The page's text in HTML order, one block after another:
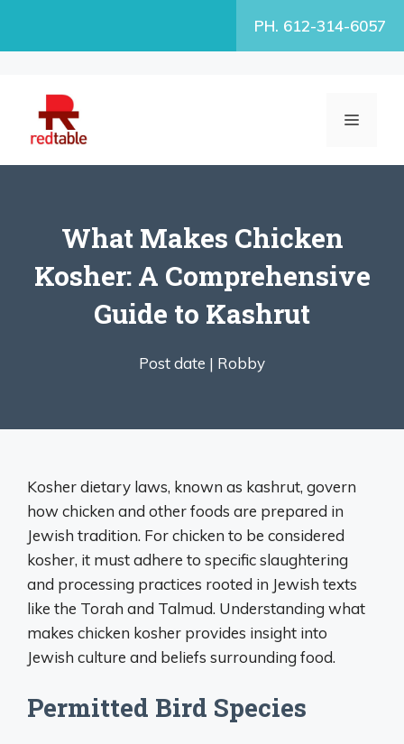
PH. 612-314-6057
MENU
What Makes Chicken
Kosher: A Comprehensive
Guide to Kashrut
Post date | Robby
Kosher dietary laws, known as kashrut, govern
how chicken and other foods are prepared in
Jewish tradition. For chicken to be considered
kosher, it must adhere to specific slaughtering
and processing practices rooted in Jewish texts
like the Torah and Talmud. Understanding what
makes chicken kosher provides insight into
Jewish culture and beliefs surrounding food.
Permitted Bird Species